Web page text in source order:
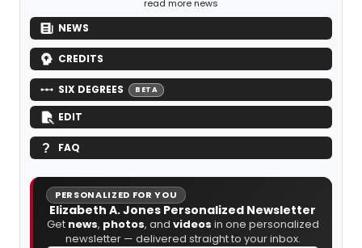
read more news
NEWS
CREDITS
SIX DEGREES BETA
EDIT
FAQ
PERSONALIZED FOR YOU
Elizabeth A. Jones Personalized Newsletter
Get news, photos, and videos in one personalized
newsletter — delivered straight to your inbox.